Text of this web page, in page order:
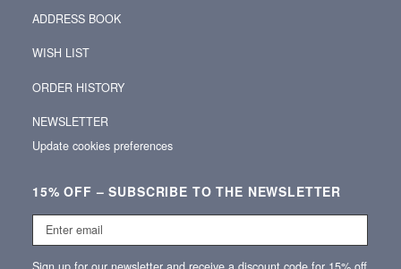
ADDRESS BOOK
WISH LIST
ORDER HISTORY
NEWSLETTER
Update cookies preferences
15% OFF – SUBSCRIBE TO THE NEWSLETTER
Enter
email